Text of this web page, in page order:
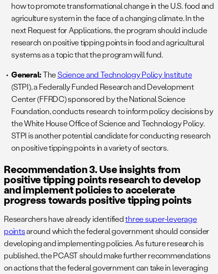
how to promote transformational change in the U.S. food and
agriculture system in the face of a changing climate. In the
next Request for Applications, the program should include
research on positive tipping points in food and agricultural
systems as a topic that the program will fund.
General:TheScience and Technology Policy Institute
(STPI), a Federally Funded Research and Development
Center (FFRDC) sponsored by the National Science
Foundation, conducts research to inform policy decisions by
the White House Office of Science and Technology Policy.
STPI is another potential candidate for conducting research
on positive tipping points in a variety of sectors.
Recommendation 3. Use insights from
positive tipping points research to develop
and implement policies to accelerate
progress towards positive tipping points
Researchers have already identifiedthree super-leverage
pointsaround which the federal government should consider
developing and implementing policies. As future research is
published, the PCAST should make further recommendations
on actions that the federal government can take in leveraging